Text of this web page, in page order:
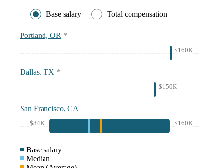
Base salary Total compensation
Portland, OR *
$160K
Dallas, TX *
$150K
San Francisco, CA
$84K $160K
Base salary
Median